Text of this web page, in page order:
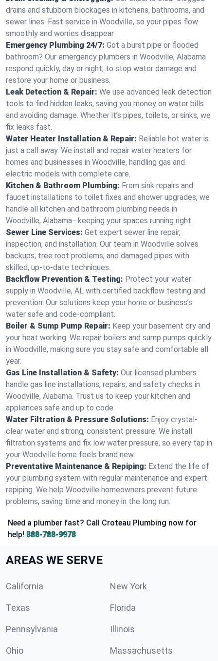
drains and stubborn blockages in kitchens, bathrooms, and
sewer lines. Fast service in Woodville, so your pipes flow
smoothly and worries disappear.
Emergency Plumbing 24/7: Got a burst pipe or flooded
bathroom? Our emergency plumbers in Woodville, Alabama
respond quickly, day or night, to stop water damage and
restore your home or business.
Leak Detection & Repair: We use advanced leak detection
tools to find hidden leaks, saving you money on water bills
and avoiding damage. Whether it’s pipes, toilets, or sinks, we
fix leaks fast.
Water Heater Installation & Repair: Reliable hot water is
just a call away. We install and repair water heaters for
homes and businesses in Woodville, handling gas and
electric models with complete care.
Kitchen & Bathroom Plumbing: From sink repairs and
faucet installations to toilet fixes and shower upgrades, we
handle all kitchen and bathroom plumbing needs in
Woodville, Alabama—keeping your spaces running right.
Sewer Line Services: Get expert sewer line repair,
inspection, and installation. Our team in Woodville solves
backups, tree root problems, and damaged pipes with
skilled, up-to-date techniques.
Backflow Prevention & Testing: Protect your water
supply in Woodville, AL with certified backflow testing and
prevention. Our solutions keep your home or business’s
water safe and code-compliant.
Boiler & Sump Pump Repair: Keep your basement dry and
your heat working. We repair boilers and sump pumps quickly
in Woodville, making sure you stay safe and comfortable all
year.
Gas Line Installation & Safety: Our licensed plumbers
handle gas line installations, repairs, and safety checks in
Woodville, Alabama. Trust us to keep your kitchen and
appliances safe and up to code.
Water Filtration & Pressure Solutions: Enjoy crystal-
clear water and strong, consistent pressure. We install
filtration systems and fix low water pressure, so every tap in
your Woodville home feels brand new.
Preventative Maintenance & Repiping: Extend the life of
your plumbing system with regular maintenance and expert
repiping. We help Woodville homeowners prevent future
problems, saving time and money in the long run.
Need a plumber fast? Call Croteau Plumbing now for
help! 888-788-9978
AREAS WE SERVE
California New York
Texas Florida
Pennsylvania Illinois
Ohio Massachusetts